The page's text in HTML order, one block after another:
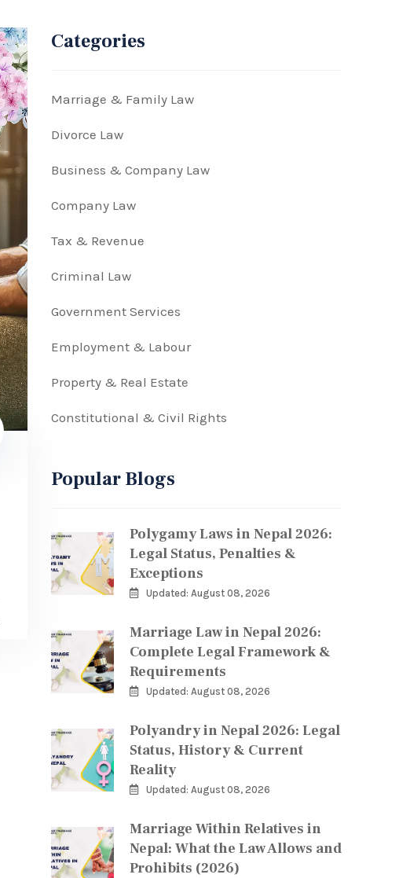
Categories
Marriage & Family Law
Divorce Law
Business & Company Law
Company Law
Tax & Revenue
Criminal Law
Government Services
Employment & Labour
Property & Real Estate
Constitutional & Civil Rights
Popular Blogs
Polygamy Laws in Nepal 2026:
Legal Status, Penalties &
Exceptions
Updated: August 08, 2026
Marriage Law in Nepal 2026:
Complete Legal Framework &
Requirements
Updated: August 08, 2026
Polyandry in Nepal 2026: Legal
Status, History & Current
Reality
Updated: August 08, 2026
Marriage Within Relatives in
Nepal: What the Law Allows and
Prohibits (2026)